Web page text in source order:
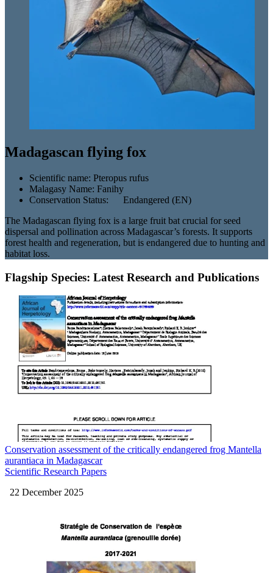
Madagascan flying fox
Scientific name: Pteropus rufus
Malagasy Name: Fanihy
Conservation Status:
Endangered (EN)
The Madagascan flying fox is a large fruit bat crucial for seed
dispersal and pollination across Madagascar’s forests. It supports
forest health and regeneration, but is endangered due to hunting and
habitat loss.
Flagship Species: Latest Research and Publications
Conservation assessment of the critically endangered frog Mantella
aurantiaca in Madagascar
Scientific Research Papers
22 December 2025